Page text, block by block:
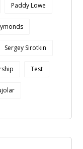
Paddy Lowe
Sergey Sirotkin
Test